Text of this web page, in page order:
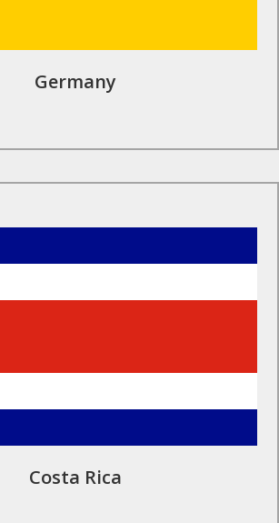
Germany
Costa Rica